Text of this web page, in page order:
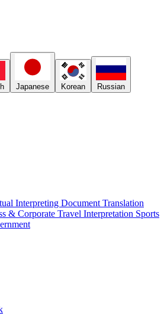
Japanese Korean Russian
Interpreting Document Translation
& Corporate Travel Interpretation Sports